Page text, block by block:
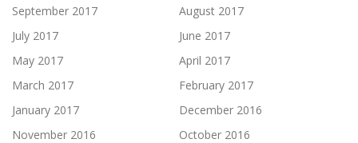
September 2017
August 2017
July 2017
June 2017
May 2017
April 2017
March 2017
February 2017
January 2017
December 2016
November 2016
October 2016